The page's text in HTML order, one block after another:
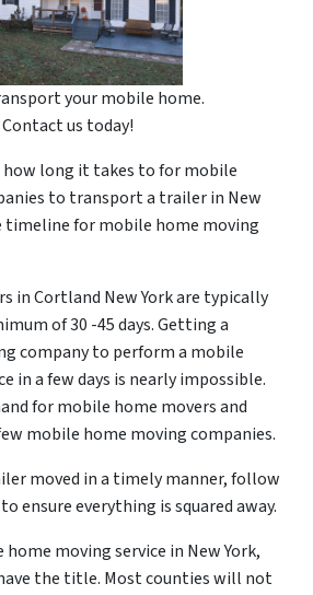
your mobile home.
Contact us today!
how long it takes to for mobile
to transport a trailer in New
timeline for mobile home moving
in Cortland New York are typically
of 30 -45 days. Getting a
company to perform a mobile
in a few days is nearly impossible.
for mobile home movers and
mobile home moving companies.
moved in a timely manner, follow
ensure everything is squared away.
moving service in New York,
the title. Most counties will not